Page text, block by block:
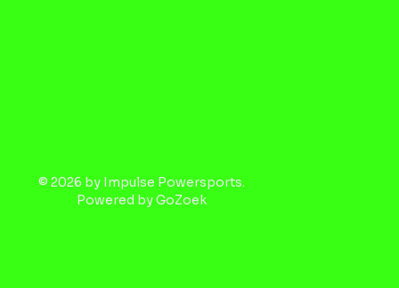
© 2026 by Impulse Powersports.
Powered byGoZoek